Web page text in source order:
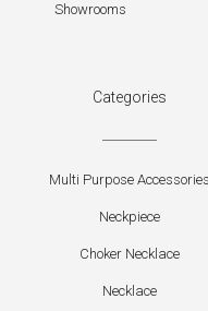
Showrooms
Categories
Multi Purpose Accessories
Neckpiece
Choker Necklace
Necklace